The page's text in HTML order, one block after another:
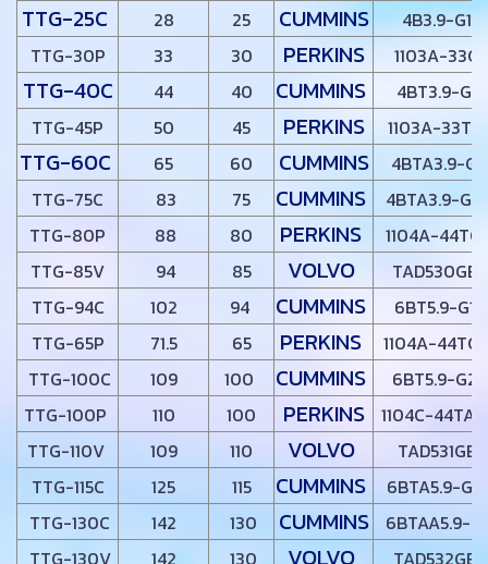
TTG-25C 28 25 CUMMINS
4B3.9-G1
TTG-30P
33 30 PERKINS 1103A-33G
TTG-40C 44 40 CUMMINS
4BT3.9-G1
TTG-45P
50 45 PERKINS 1103A-33TG1
TTG-60C 65 60 CUMMINS
4BTA3.9-G2
TTG-75C
83 75 CUMMINS
4BTA3.9-G11
TTG-80P
88 80 PERKINS
1104A-
TTG-85V
94 85 VOLVO
TAD530GE
TTG-94C
102 94 CUMMINS
6BT5.9-G1
TTG-65P
71.5 65 PERKINS
1104A-44TG1
TTG-100C
109 100 CUMMINS
6BT5.9-G2
TTG-100P
110 100 PERKINS
1104C-
TTG-110V
109 110 VOLVO
TAD531GE
TTG-115C
125 115 CUMMINS
6BTA5.9-G2
TTG-130C
142 130 CUMMINS
6BTAA5.9-
TTG-130V
142 130 VOLVO
TAD532GE